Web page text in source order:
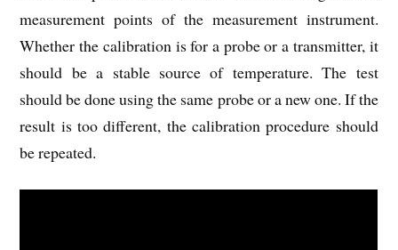
measurement points of the measurement instrument.
Whether the calibration is for a probe or a transmitter, it
should be a stable source of temperature. The test
should be done using the same probe or a new one. If the
result is too different, the calibration procedure should
be repeated.